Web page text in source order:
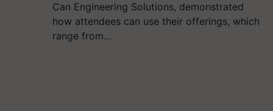
Can Engineering Solutions, demonstrated
how attendees can use their offerings, which
range from…